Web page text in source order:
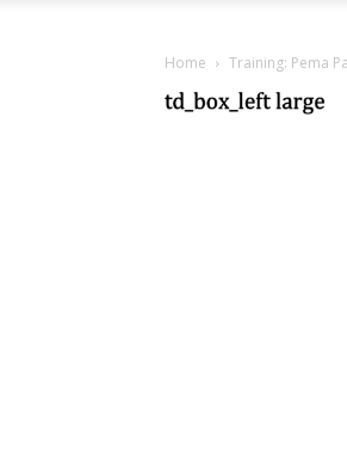
Home Training: Pema